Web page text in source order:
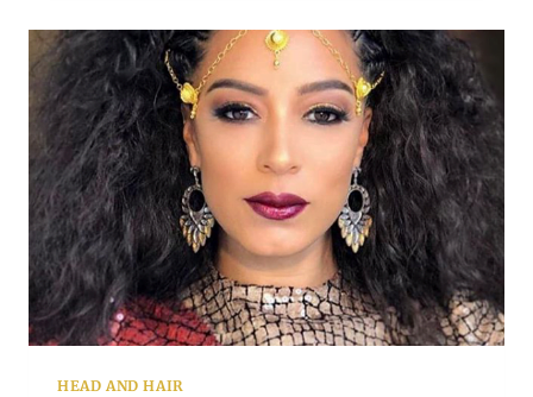
ALBASO
BRAIDS
HEAD AND HAIR